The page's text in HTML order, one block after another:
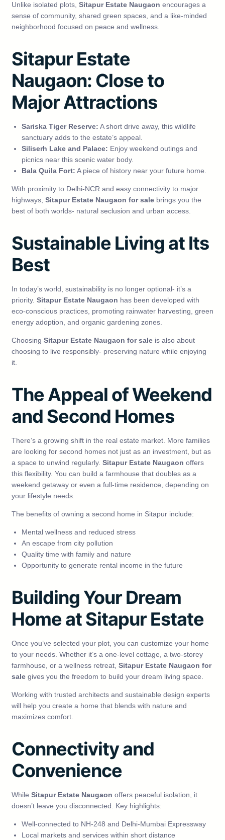
Unlike isolated plots, Sitapur Estate Naugaon encourages a
sense of community, shared green spaces, and a like-minded
neighborhood focused on peace and wellness.
Sitapur Estate
Naugaon: Close to
Major Attractions
Sariska Tiger Reserve: A short drive away, this wildlife
sanctuary adds to the estate’s appeal.
Siliserh Lake and Palace: Enjoy weekend outings and
picnics near this scenic water body.
Bala Quila Fort: A piece of history near your future home.
With proximity to Delhi-NCR and easy connectivity to major
highways, Sitapur Estate Naugaon for sale brings you the
best of both worlds- natural seclusion and urban access.
Sustainable Living at Its
Best
In today’s world, sustainability is no longer optional- it’s a
priority. Sitapur Estate Naugaon has been developed with
eco-conscious practices, promoting rainwater harvesting, green
energy adoption, and organic gardening zones.
Choosing Sitapur Estate Naugaon for sale is also about
choosing to live responsibly- preserving nature while enjoying
it.
The Appeal of Weekend
and Second Homes
There’s a growing shift in the real estate market. More families
are looking for second homes not just as an investment, but as
a space to unwind regularly. Sitapur Estate Naugaon offers
this flexibility. You can build a farmhouse that doubles as a
weekend getaway or even a full-time residence, depending on
your lifestyle needs.
The benefits of owning a second home in Sitapur include:
Mental wellness and reduced stress
An escape from city pollution
Quality time with family and nature
Opportunity to generate rental income in the future
Building Your Dream
Home at Sitapur Estate
Once you’ve selected your plot, you can customize your home
to your needs. Whether it’s a one-level cottage, a two-storey
farmhouse, or a wellness retreat, Sitapur Estate Naugaon for
sale gives you the freedom to build your dream living space.
Working with trusted architects and sustainable design experts
will help you create a home that blends with nature and
maximizes comfort.
Connectivity and
Convenience
While Sitapur Estate Naugaon offers peaceful isolation, it
doesn’t leave you disconnected. Key highlights:
Well-connected to NH-248 and Delhi-Mumbai Expressway
Local markets and services within short distance